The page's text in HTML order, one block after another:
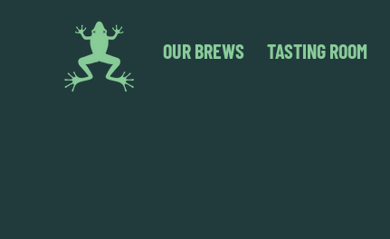
OUR BREWS TASTING ROOM